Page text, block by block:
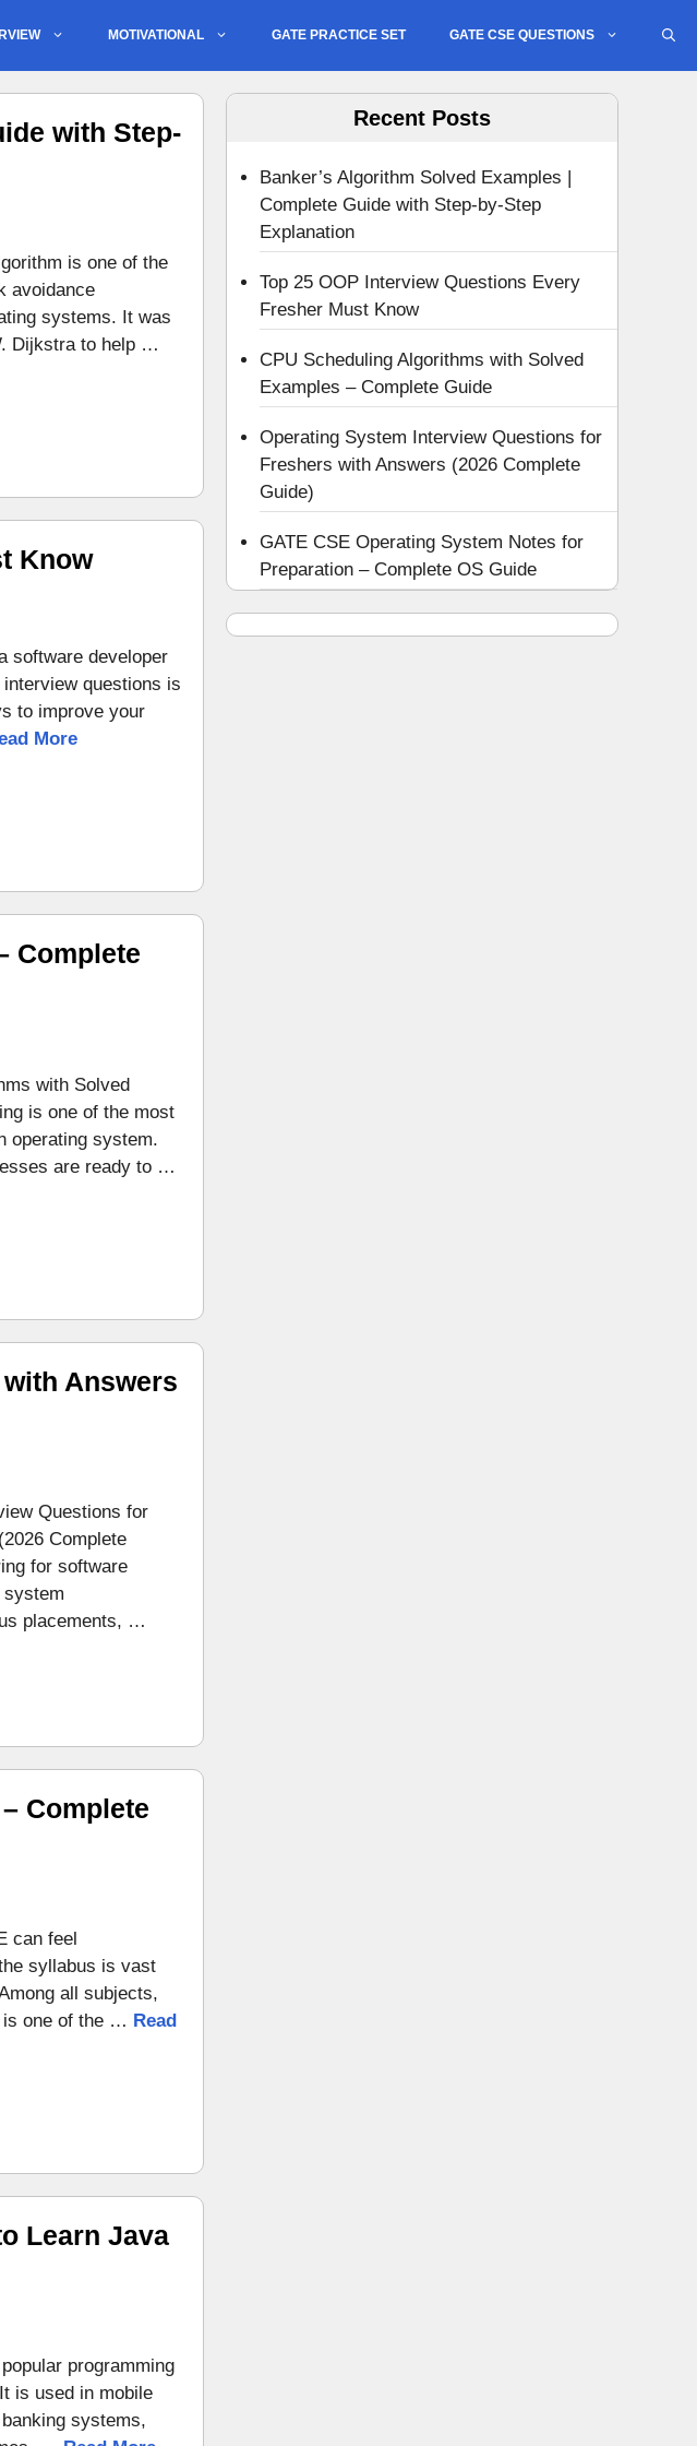
MOTIVATIONAL GATE PRACTICE SET GATE CSE QUESTIONS
with Step-
is one of the
avoidance
systems. It was
Dijkstra to help …
Know
software developer
questions is
to improve your
More
Complete
with Solved
is one of the most
operating system.
are ready to …
Answers
Questions for
Complete
for software
system
placements, …
Complete
can feel
syllabus is vast
all subjects,
is one of the … Read
Learn Java
programming
is used in mobile
systems,
Recent Posts
Banker’s Algorithm Solved Examples |
Complete Guide with Step-by-Step
Explanation
Top 25 OOP Interview Questions Every
Fresher Must Know
CPU Scheduling Algorithms with Solved
Examples – Complete Guide
Operating System Interview Questions for
Freshers with Answers (2026 Complete
Guide)
GATE CSE Operating System Notes for
Preparation – Complete OS Guide